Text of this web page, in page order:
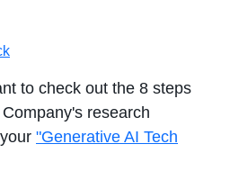
to check out the 8 steps
research
"Generative AI Tech